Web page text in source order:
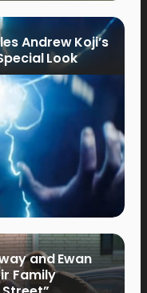
Andrew Koji’s
Look
and Ewan
Family